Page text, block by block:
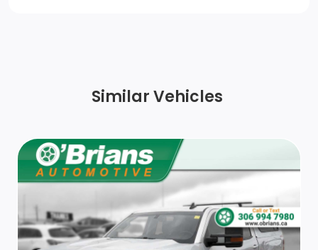
Chrome Door Handles
Ford Co-Pilot360 - Autolamp Auto On/Off Reflector
Led Low/High Beam Auto High-Beam Headlamps
Cab Mounted Cargo Lights
Similar Vehicles